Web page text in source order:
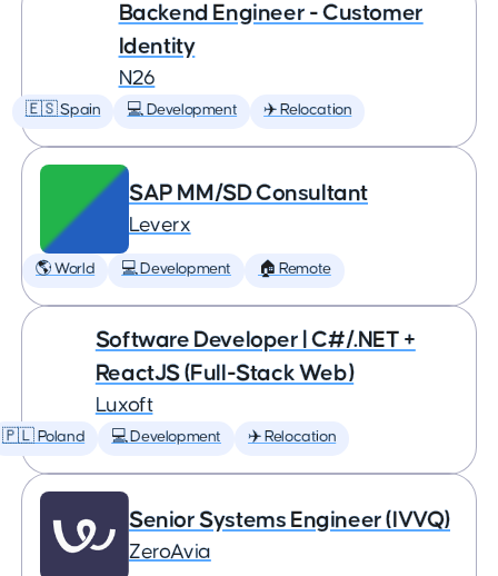
Backend Engineer - Customer
Identity
N26
🇪🇸 Spain 💻 Development ✈️ Relocation
SAP MM/SD Consultant
Leverx
🌎 World 💻 Development 🏠 Remote
Software Developer | C#/.NET +
ReactJS (Full-Stack Web)
Luxoft
🇵🇱 Poland 💻 Development ✈️ Relocation
Senior Systems Engineer (IVVQ)
ZeroAvia